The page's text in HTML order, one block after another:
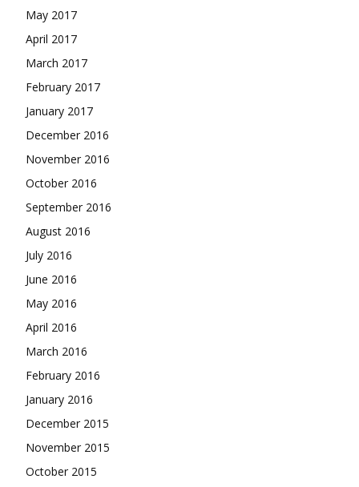
May 2017
April 2017
March 2017
February 2017
January 2017
December 2016
November 2016
October 2016
September 2016
August 2016
July 2016
June 2016
May 2016
April 2016
March 2016
February 2016
January 2016
December 2015
November 2015
October 2015